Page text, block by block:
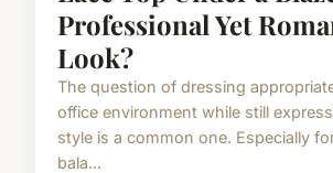
Professional Yet
Look?
The question of dressing
office environment while still
style is a common one. Especially
bala...